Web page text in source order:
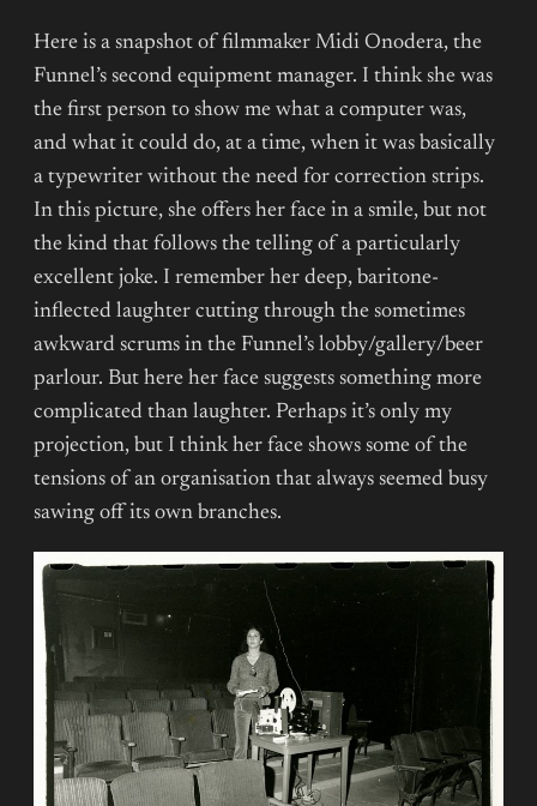
Here is a snapshot of filmmaker Midi Onodera, the
Funnel’s second equipment manager. I think she was
the first person to show me what a computer was,
and what it could do, at a time, when it was basically
a typewriter without the need for correction strips.
In this picture, she offers her face in a smile, but not
the kind that follows the telling of a particularly
excellent joke. I remember her deep, baritone-
inflected laughter cutting through the sometimes
awkward scrums in the Funnel’s lobby/gallery/beer
parlour. But here her face suggests something more
complicated than laughter. Perhaps it’s only my
projection, but I think her face shows some of the
tensions of an organisation that always seemed busy
sawing off its own branches.